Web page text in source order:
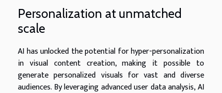
Personalization at unmatched
scale
AI has unlocked the potential for hyper-personalization
in visual content creation, making it possible to
generate personalized visuals for vast and diverse
audiences. By leveraging advanced user data analysis, AI